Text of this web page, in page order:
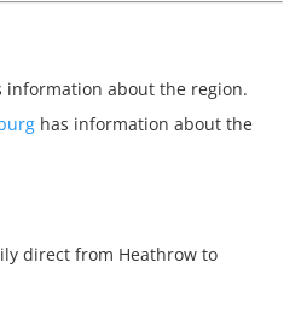
information about the region.
has information about the
direct from Heathrow to